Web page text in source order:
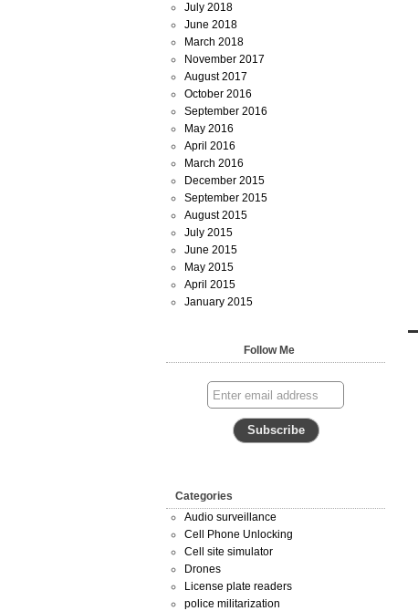
July 2018
June 2018
March 2018
November 2017
August 2017
October 2016
September 2016
May 2016
April 2016
March 2016
December 2015
September 2015
August 2015
July 2015
June 2015
May 2015
April 2015
January 2015
Follow Me
Categories
Audio surveillance
Cell Phone Unlocking
Cell site simulator
Drones
License plate readers
police militarization